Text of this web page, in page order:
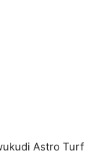
Astro Turf